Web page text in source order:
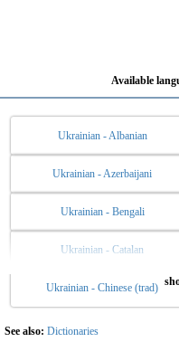
Available
Ukrainian - Albanian
Ukrainian - Azerbaijani
Ukrainian - Bengali
Ukrainian - Catalan
Ukrainian - Chinese (trad)
Ukrainian - Danish
Ukrainian - English
See also: Dictionaries